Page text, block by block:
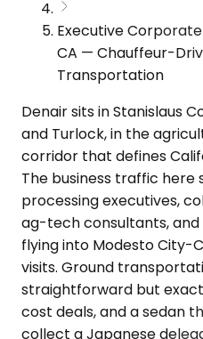
Executive
CA — Chauffeur-
Transportation
Denair sits in Stanislaus
and Turlock, in the
corridor that defines
The business traffic here
processing executives,
ag-tech consultants,
flying into Modesto City-
visits. Ground
straightforward but
cost deals, and a sedan
collect a Japanese